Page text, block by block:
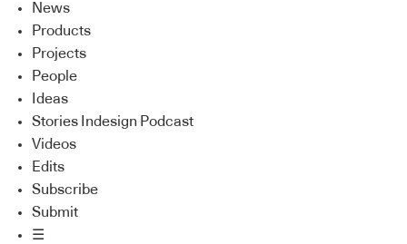
News
Products
Projects
People
Ideas
Stories Indesign Podcast
Videos
Edits
Subscribe
Submit
☰